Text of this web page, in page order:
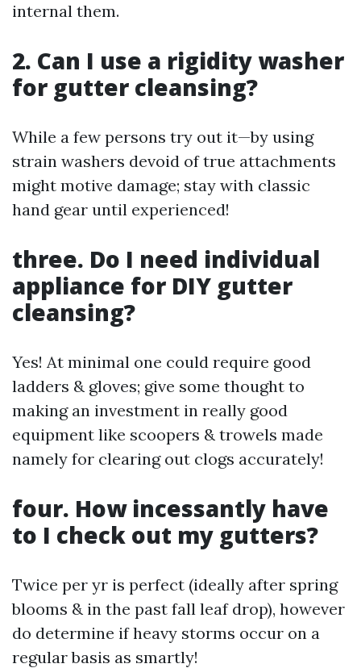
internal them.
2. Can I use a rigidity washer
for gutter cleansing?
While a few persons try out it—by using
strain washers devoid of true attachments
might motive damage; stay with classic
hand gear until experienced!
three. Do I need individual
appliance for DIY gutter
cleansing?
Yes! At minimal one could require good
ladders & gloves; give some thought to
making an investment in really good
equipment like scoopers & trowels made
namely for clearing out clogs accurately!
four. How incessantly have
to I check out my gutters?
Twice per yr is perfect (ideally after spring
blooms & in the past fall leaf drop), however
do determine if heavy storms occur on a
regular basis as smartly!